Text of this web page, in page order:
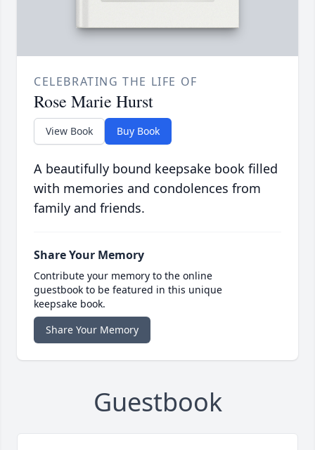
CELEBRATING THE LIFE OF
Rose Marie Hurst
View Book Buy Book
A beautifully bound keepsake book filled
with memories and condolences from
family and friends.
Share Your Memory
Contribute your memory to the online
guestbook to be featured in this unique
keepsake book.
Share Your Memory
Guestbook